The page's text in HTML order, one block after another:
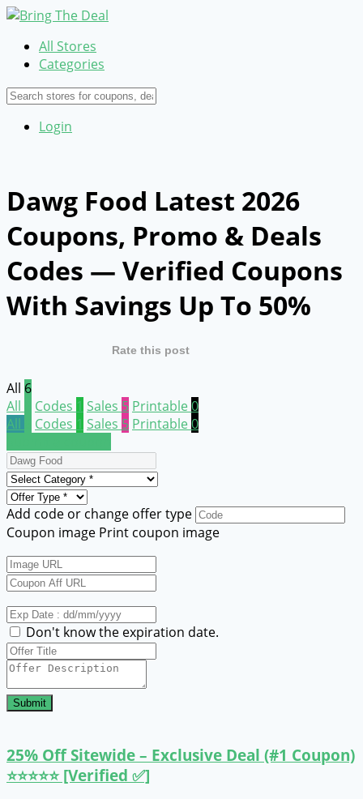
All Stores
Categories
Login
Dawg Food Latest 2026
Coupons, Promo & Deals
Codes — Verified Coupons
With Savings Up To 50%
Rate this post
All 6
All
Codes 1 Sales 5 Printable0
All
Codes 1 Sales 5 Printable0
Add code or change offer type
Coupon image Print coupon image
Don't know the expiration date.
Submit
25% Off Sitewide – Exclusive Deal (#1 Coupon)
⭐⭐⭐⭐⭐ [Verified ✅]